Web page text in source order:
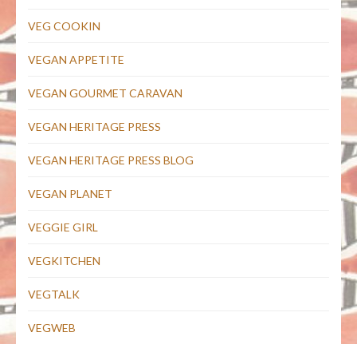
VEG COOKIN
VEGAN APPETITE
VEGAN GOURMET CARAVAN
VEGAN HERITAGE PRESS
VEGAN HERITAGE PRESS BLOG
VEGAN PLANET
VEGGIE GIRL
VEGKITCHEN
VEGTALK
VEGWEB